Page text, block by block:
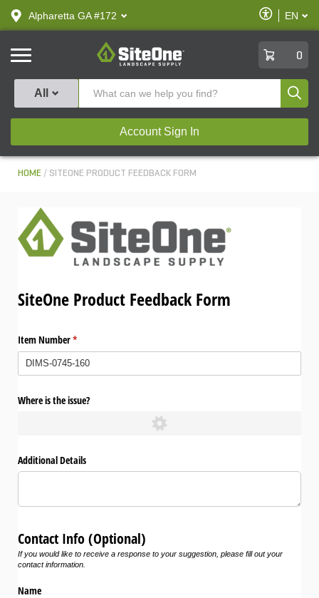
text.skipToContent
text.skipToNavigation
Alpharetta GA #172
Enable
Accessibility
EN
SiteOne
0
All
Account Sign In
HOME SITEONE PRODUCT FEEDBACK FORM
SiteOne Product Feedback Form
Item Number*
(required)
Where is the issue?
Additional Details
Contact Info (Optional)
If you would like to receive a response to your suggestion, please fill out your
contact information.
Name